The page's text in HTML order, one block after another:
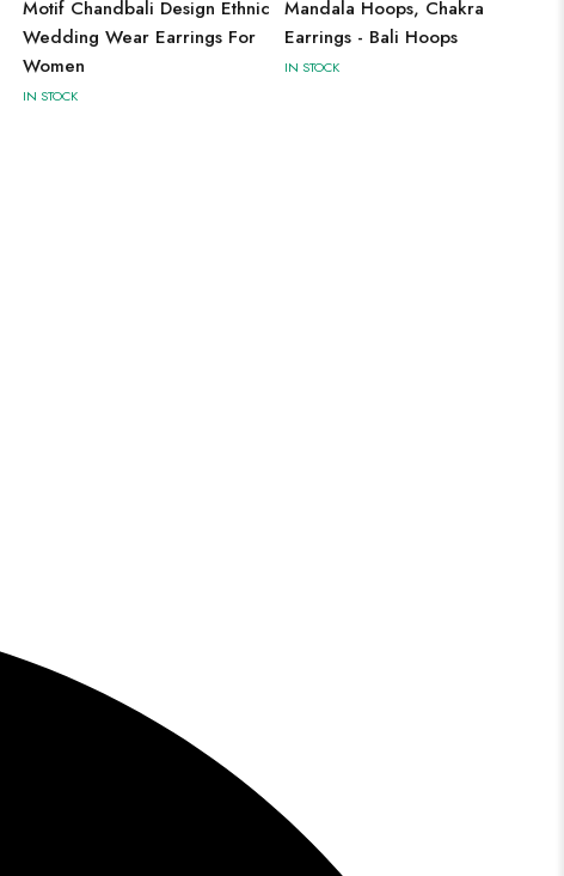
Motif Chandbali Design Ethnic
Wedding Wear Earrings For
Women
IN STOCK
Mandala Hoops, Chakra
Earrings - Bali Hoops
IN STOCK